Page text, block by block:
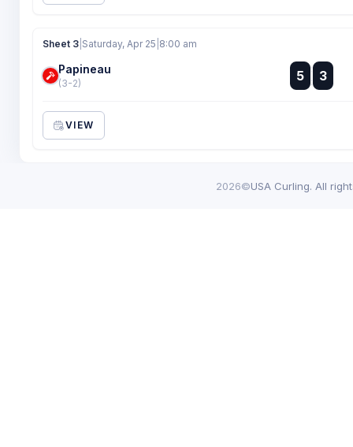
Sheet 3 Saturday, Apr 25 8:00 am
Papineau
(3-2) 5 :
:
3
VIEW
2026©USA Curling. All